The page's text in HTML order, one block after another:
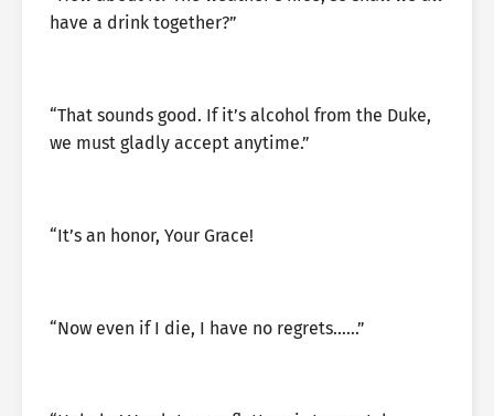
have a drink together?”
“That sounds good. If it’s alcohol from the Duke,
we must gladly accept anytime.”
“It’s an honor, Your Grace!
“Now even if I die, I have no regrets……”